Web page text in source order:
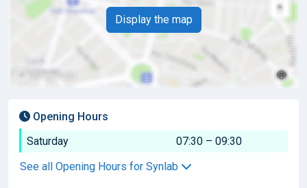
Display the map
Opening Hours
Saturday
07:30 – 09:30
See all Opening Hours for Synlab